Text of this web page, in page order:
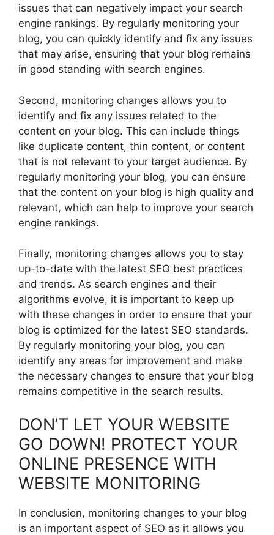
issues that can negatively impact your search
engine rankings. By regularly monitoring your
blog, you can quickly identify and fix any issues
that may arise, ensuring that your blog remains
in good standing with search engines.
Second, monitoring changes allows you to
identify and fix any issues related to the
content on your blog. This can include things
like duplicate content, thin content, or content
that is not relevant to your target audience. By
regularly monitoring your blog, you can ensure
that the content on your blog is high quality and
relevant, which can help to improve your search
engine rankings.
Finally, monitoring changes allows you to stay
up-to-date with the latest SEO best practices
and trends. As search engines and their
algorithms evolve, it is important to keep up
with these changes in order to ensure that your
blog is optimized for the latest SEO standards.
By regularly monitoring your blog, you can
identify any areas for improvement and make
the necessary changes to ensure that your blog
remains competitive in the search results.
DON’T LET YOUR WEBSITE
GO DOWN! PROTECT YOUR
ONLINE PRESENCE WITH
WEBSITE MONITORING
In conclusion, monitoring changes to your blog
is an important aspect of SEO as it allows you